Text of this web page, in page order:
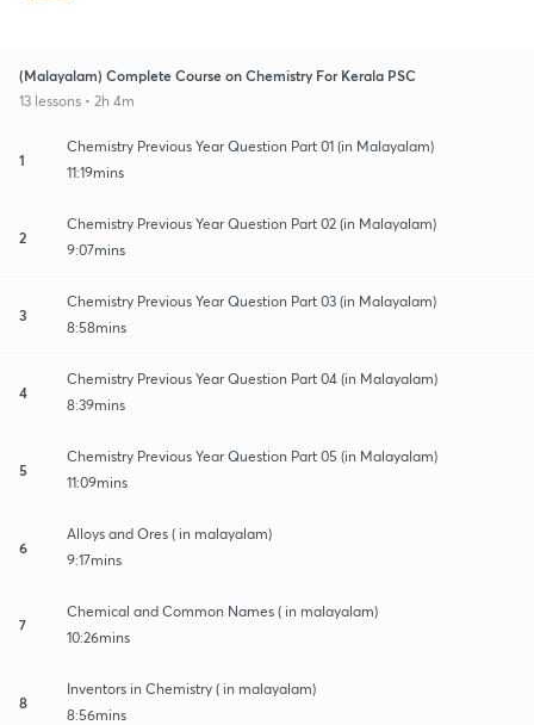
(Malayalam) Complete Course on Chemistry For Kerala PSC
13 lessons • 2h 4m
1
Chemistry Previous Year Question Part 01 (in Malayalam)
11:19mins
2
Chemistry Previous Year Question Part 02 (in Malayalam)
9:07mins
3
Chemistry Previous Year Question Part 03 (in Malayalam)
8:58mins
4
Chemistry Previous Year Question Part 04 (in Malayalam)
8:39mins
5
Chemistry Previous Year Question Part 05 (in Malayalam)
11:09mins
6
Alloys and Ores ( in malayalam)
9:17mins
7
Chemical and Common Names ( in malayalam)
10:26mins
8
Inventors in Chemistry ( in malayalam)
8:56mins